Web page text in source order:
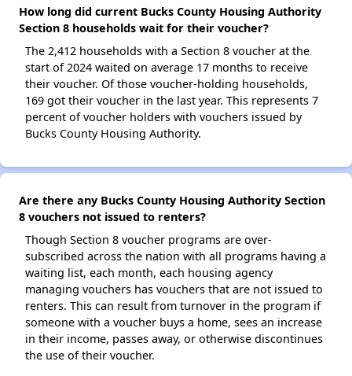
How long did current Bucks County Housing Authority
Section 8 households wait for their voucher?
The 2,412 households with a Section 8 voucher at the
start of 2024 waited on average 17 months to receive
their voucher. Of those voucher-holding households,
169 got their voucher in the last year. This represents 7
percent of voucher holders with vouchers issued by
Bucks County Housing Authority.
Are there any Bucks County Housing Authority Section
8 vouchers not issued to renters?
Though Section 8 voucher programs are over-
subscribed across the nation with all programs having a
waiting list, each month, each housing agency
managing vouchers has vouchers that are not issued to
renters. This can result from turnover in the program if
someone with a voucher buys a home, sees an increase
in their income, passes away, or otherwise discontinues
the use of their voucher.